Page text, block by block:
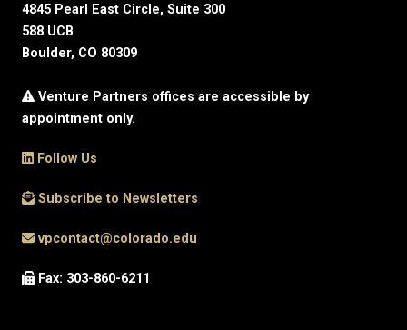
4845 Pearl East Circle, Suite 300
588 UCB
Boulder, CO 80309
Venture Partners offices are accessible by
appointment only.
Follow Us
Subscribe to Newsletters
vpcontact@colorado.edu
Fax: 303-860-6211